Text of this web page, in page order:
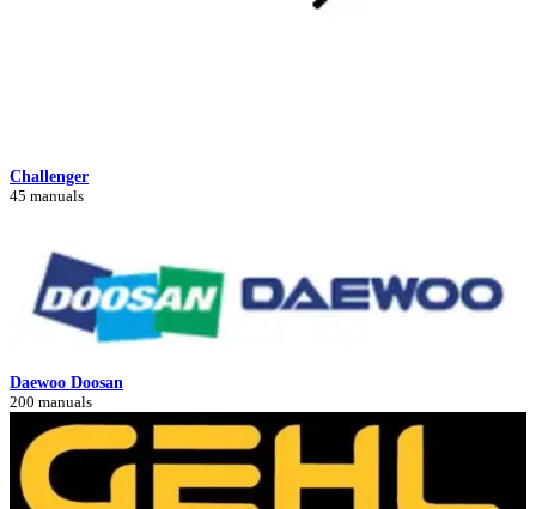
Challenger
45 manuals
Daewoo Doosan
200 manuals